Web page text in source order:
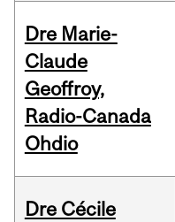
Dre Marie-
Claude
Geoffroy,
Radio-Canada
Ohdio
Dre Cécile